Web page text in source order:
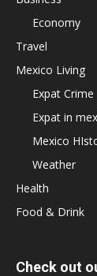
Economy
Travel
Mexico Living
Expat Crime
Expat in
Mexico
Weather
Health
Food & Drink
Check out